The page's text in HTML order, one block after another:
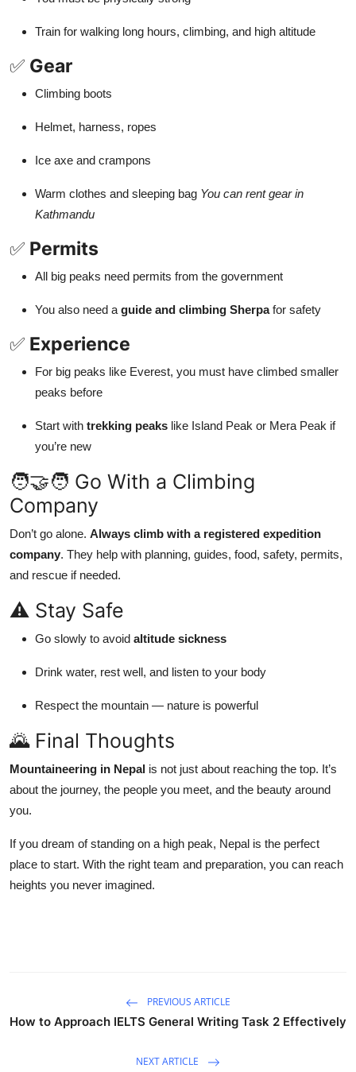
Train for walking long hours, climbing, and high altitude
✅ Gear
Climbing boots
Helmet, harness, ropes
Ice axe and crampons
Warm clothes and sleeping bag You can rent gear in
Kathmandu
✅ Permits
All big peaks need permits from the government
You also need a guide and climbing Sherpafor safety
✅ Experience
For big peaks like Everest, you must have climbed smaller
peaks before
Start with trekking peaks like Island Peak or Mera Peak if
you’re new
🧑‍🤝‍🧑 Go With a Climbing
Company
Don’t go alone. Always climb with a registered expedition
company. They help with planning, guides, food, safety, permits,
and rescue if needed.
⚠️ Stay Safe
Go slowly to avoid altitude sickness
Drink water, rest well, and listen to your body
Respect the mountain — nature is powerful
🌄 Final Thoughts
Mountaineering in Nepal is not just about reaching the top. It’s
about the journey, the people you meet, and the beauty around
you.
If you dream of standing on a high peak, Nepal is the perfect
place to start. With the right team and preparation, you can reach
heights you never imagined.
PREVIOUS ARTICLE
How to Approach IELTS General Writing Task 2 Effectively
NEXT ARTICLE